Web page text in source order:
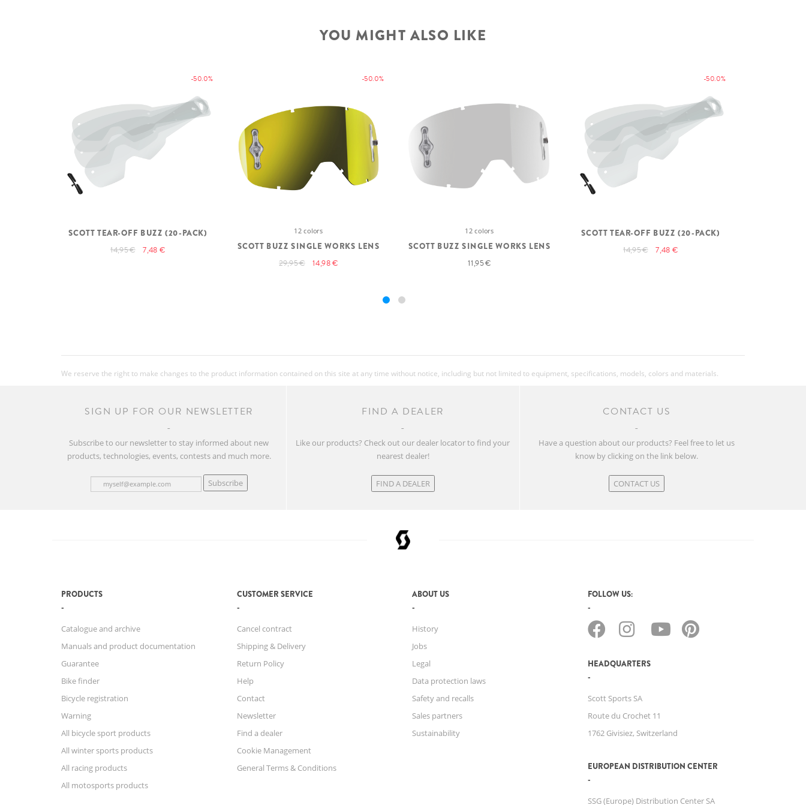
YOU MIGHT ALSO LIKE
-50.0%
SCOTT TEAR-OFF BUZZ (20-PACK)
14,95 € 7,48 €
-50.0%
12 colors
SCOTT BUZZ SINGLE WORKS LENS
29,95 € 14,98 €
12 colors
SCOTT BUZZ SINGLE WORKS LENS
11,95 €
-50.0%
SCOTT TEAR-OFF BUZZ (20-PACK)
14,95 € 7,48 €
We reserve the right to make changes to the product information contained on this site at any time without notice, including but not limited to equipment, specifications, models, colors and materials.
SIGN UP FOR OUR NEWSLETTER
Subscribe to our newsletter to stay informed about new
products, technologies, events, contests and much more.
Subscribe
FIND A DEALER
Like our products? Check out our dealer locator to find your
nearest dealer!
FIND A DEALER
CONTACT US
Have a question about our products? Feel free to let us
know by clicking on the link below.
CONTACT US
PRODUCTS
Catalogue and archive
Manuals and product documentation
Guarantee
Bike finder
Bicycle registration
Warning
All bicycle sport products
All winter sports products
All racing products
All motosports products
CUSTOMER SERVICE
Cancel contract
Shipping & Delivery
Return Policy
Help
Contact
Newsletter
Find a dealer
Cookie Management
General Terms & Conditions
ABOUT US
History
Jobs
Legal
Data protection laws
Safety and recalls
Sales partners
Sustainability
FOLLOW US:
HEADQUARTERS
Scott Sports SA
Route du Crochet 11
1762 Givisiez, Switzerland
EUROPEAN DISTRIBUTION CENTER
SSG (Europe) Distribution Center SA